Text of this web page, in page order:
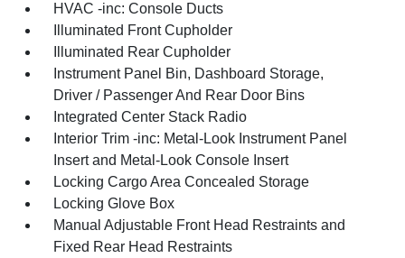
HVAC -inc: Console Ducts
Illuminated Front Cupholder
Illuminated Rear Cupholder
Instrument Panel Bin, Dashboard Storage,
Driver / Passenger And Rear Door Bins
Integrated Center Stack Radio
Interior Trim -inc: Metal-Look Instrument Panel
Insert and Metal-Look Console Insert
Locking Cargo Area Concealed Storage
Locking Glove Box
Manual Adjustable Front Head Restraints and
Fixed Rear Head Restraints